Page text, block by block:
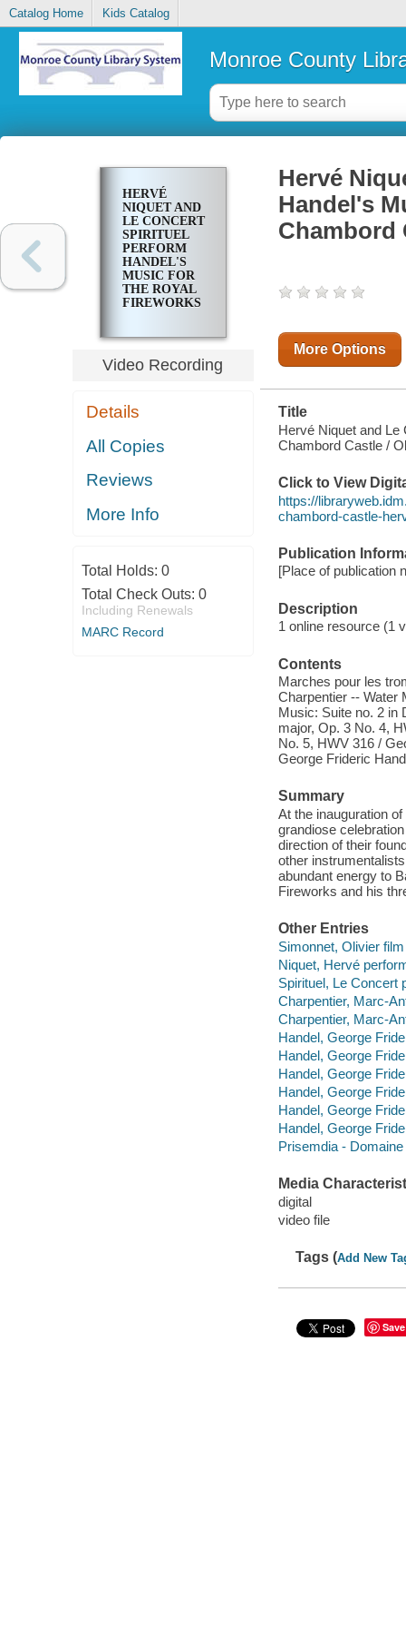
Catalog Home Kids Catalog
Monroe County
HERVÉ
NIQUET AND
LE CONCERT
SPIRITUEL
PERFORM
HANDEL'S
MUSIC FOR
THE ROYAL
FIREWORKS
CASTLE
Video Recording
Details
All Copies
Reviews
More Info
Total Holds: 0
Total Check Outs: 0
Including Renewals
MARC Record
Hervé
Handel's
Chambord
More Options
Title
Hervé Niquet and
Chambord Castle /
Click to View
https://
chambord-castle-
Publication
[Place of publication
Description
1 online resource (1
Contents
Marches pour les
Charpentier -- Water
Music: Suite no. 2 in
major, Op. 3 No. 4,
No. 5, HWV 316 /
George Frideric
Summary
At the inauguration
grandiose
direction of their
other
abundant energy to
Fireworks and his
Other Entries
Simonnet, Olivier
Niquet, Hervé
Spirituel, Le Concert
Charpentier, Marc-
Charpentier, Marc-
Handel, George
Handel, George
Handel, George
Handel, George
Handel, George
Handel, George
Prisemdia -
Media
digital
video file
Tags (Add New
Save